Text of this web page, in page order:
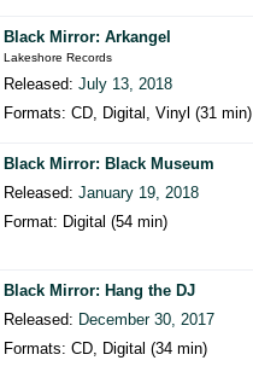
Black Mirror: Arkangel
Lakeshore Records
Released:July 13, 2018
Formats: CD, Digital, Vinyl (31 min)
Black Mirror: Black Museum
Released:January 19, 2018
Format: Digital (54 min)
Black Mirror: Hang the DJ
Released: December 30, 2017
Formats: CD, Digital (34 min)